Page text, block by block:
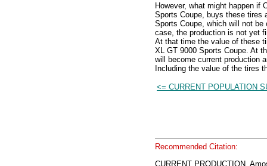
However, what might happen if
Sports Coupe, buys these tires
Sports Coupe, which will not
case, the production is not yet
At that time the value of these
XL GT 9000 Sports Coupe. At
will become current production
Including the value of the tires
<= CURRENT POPULATION
Recommended Citation:
CURRENT PRODUCTION,